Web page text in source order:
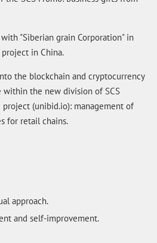
"Siberian grain Corporation" in
in China.
the blockchain and cryptocurrency
the new division of SCS
(unibid.io): management of
for retail chains.
approach.
and self-improvement.